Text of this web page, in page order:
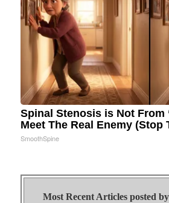
Spinal Stenosis is Not From
Meet The Real Enemy (Stop
SmoothSpine
Most Recent Articles posted by